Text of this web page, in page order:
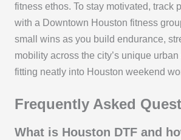
fitness ethos. To stay motivated, track
with a Downtown Houston fitness
small wins as you build endurance,
mobility across the city’s unique
fitting neatly into Houston weekend
Frequently Asked
What is Houston DTF and